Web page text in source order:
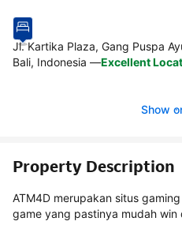
Jl. Kartika Plaza, Gang Puspa Ayu No. 99,
Bali, Indonesia —Excellent
Show
Property Description
ATM4D merupakan situs gaming